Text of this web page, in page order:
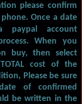
please confirm
Once a date
paypal account
When you
buy, then select
cost of the
Please be sure
of confirmed
be written in the